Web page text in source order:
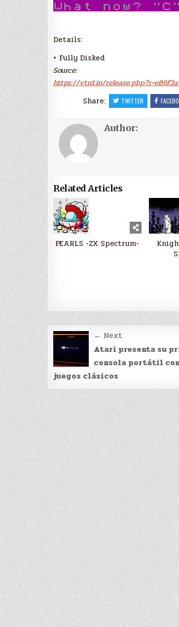
Details:
+ Fully Disked
Source:
https://vtrd.in/
Share:
TWITTER
Author:
Related Articles
PEARLS -ZX Spectrum-
Post
navigation
← Next
Atari presenta su
consola portátil
juegos clásicos